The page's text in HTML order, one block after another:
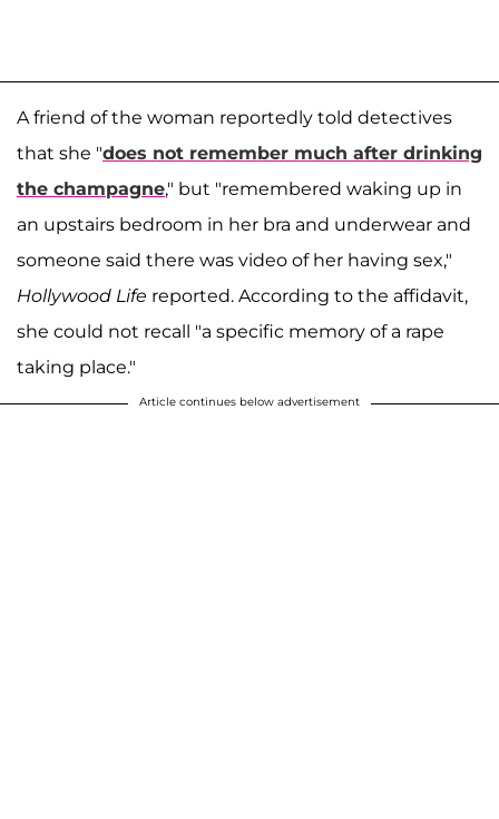
A friend of the woman reportedly told detectives
that she "does not remember much after drinking
the champagne," but "remembered waking up in
an upstairs bedroom in her bra and underwear and
someone said there was video of her having sex,"
Hollywood Life reported. According to the affidavit,
she could not recall "a specific memory of a rape
taking place."
Article continues below advertisement